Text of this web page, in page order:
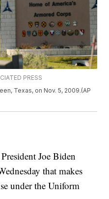
PRESS
Texas, on Nov. 5, 2009.(AP
Joe Biden
that makes
under the Uniform